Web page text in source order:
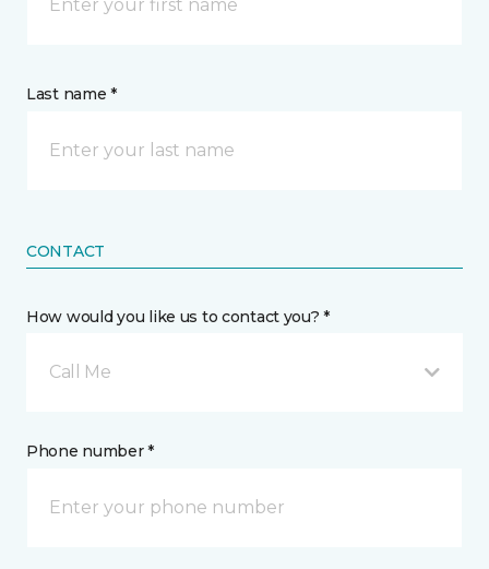
Last name *
CONTACT
How would you like us to contact you? *
Call Me
Phone number *